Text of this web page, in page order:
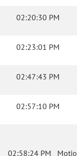
02:20:30 PM
02:23:01 PM
02:47:43 PM
02:57:10 PM
02:58:24 PM